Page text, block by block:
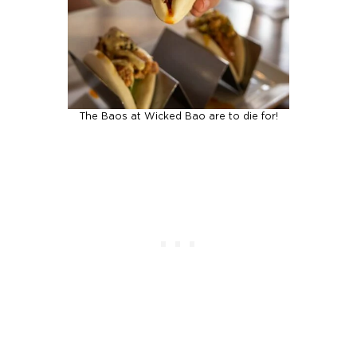
The Baos at Wicked Bao are to die for!